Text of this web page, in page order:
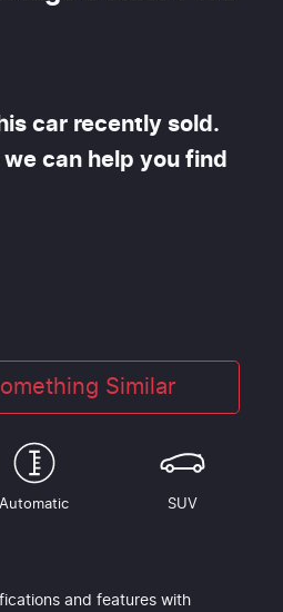
car recently sold.
can help you find
Similar
Automatic SUV
and features with